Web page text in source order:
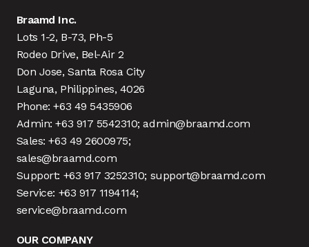
Braamd Inc.
Lots 1-2, B-73, Ph-5
Rodeo Drive, Bel-Air 2
Don Jose, Santa Rosa City
Laguna, Philippines, 4026
Phone: +63 49 5435906
Admin: +63 917 5542310; admin@braamd.com
Sales: +63 49 2600975;
sales@braamd.com
Support: +63 917 3252310; support@braamd.com
Service: +63 917 1194114;
service@braamd.com
OUR COMPANY